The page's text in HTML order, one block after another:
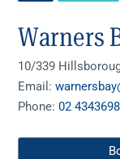
Warners
10/339
Email:
Phone:02